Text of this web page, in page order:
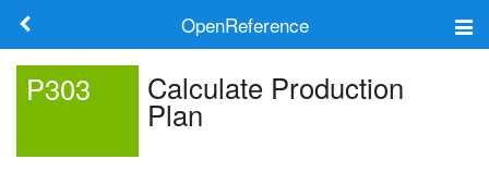
OpenReference
P303 Calculate Production
Plan